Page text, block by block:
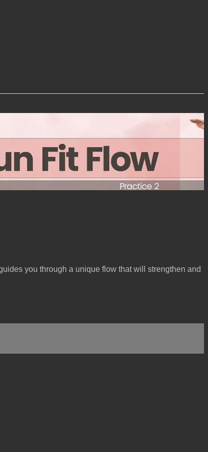
you through a unique flow that will strengthen and